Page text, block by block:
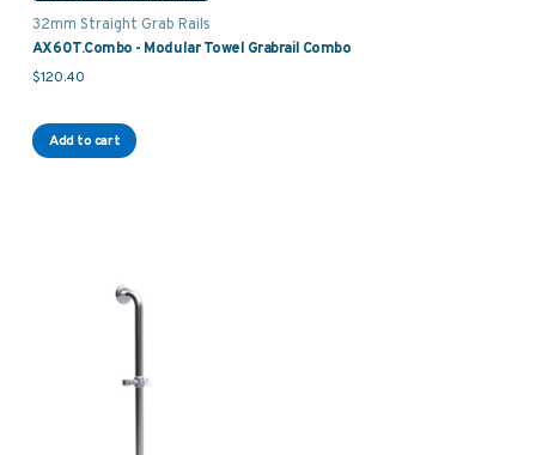
32mm Straight Grab Rails
AX60T.Combo - Modular Towel Grabrail Combo
$120.40
Add to cart